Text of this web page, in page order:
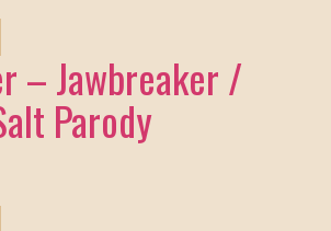
– Jawbreaker /
Parody